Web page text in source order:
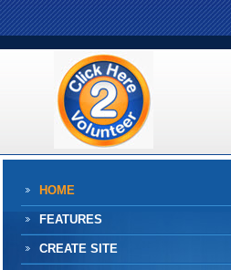
HOME
FEATURES
CREATE SITE